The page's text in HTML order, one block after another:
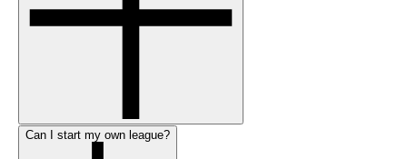
Can I start my own league?